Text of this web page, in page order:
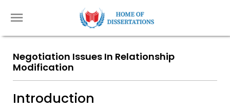
Negotiation Issues In Relationship
Modification
Introduction